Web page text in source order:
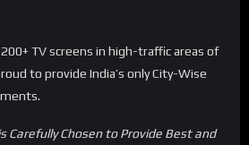
TV screens in high-traffic areas of
to provide India’s only City-Wise
Carefully Chosen to Provide Best and